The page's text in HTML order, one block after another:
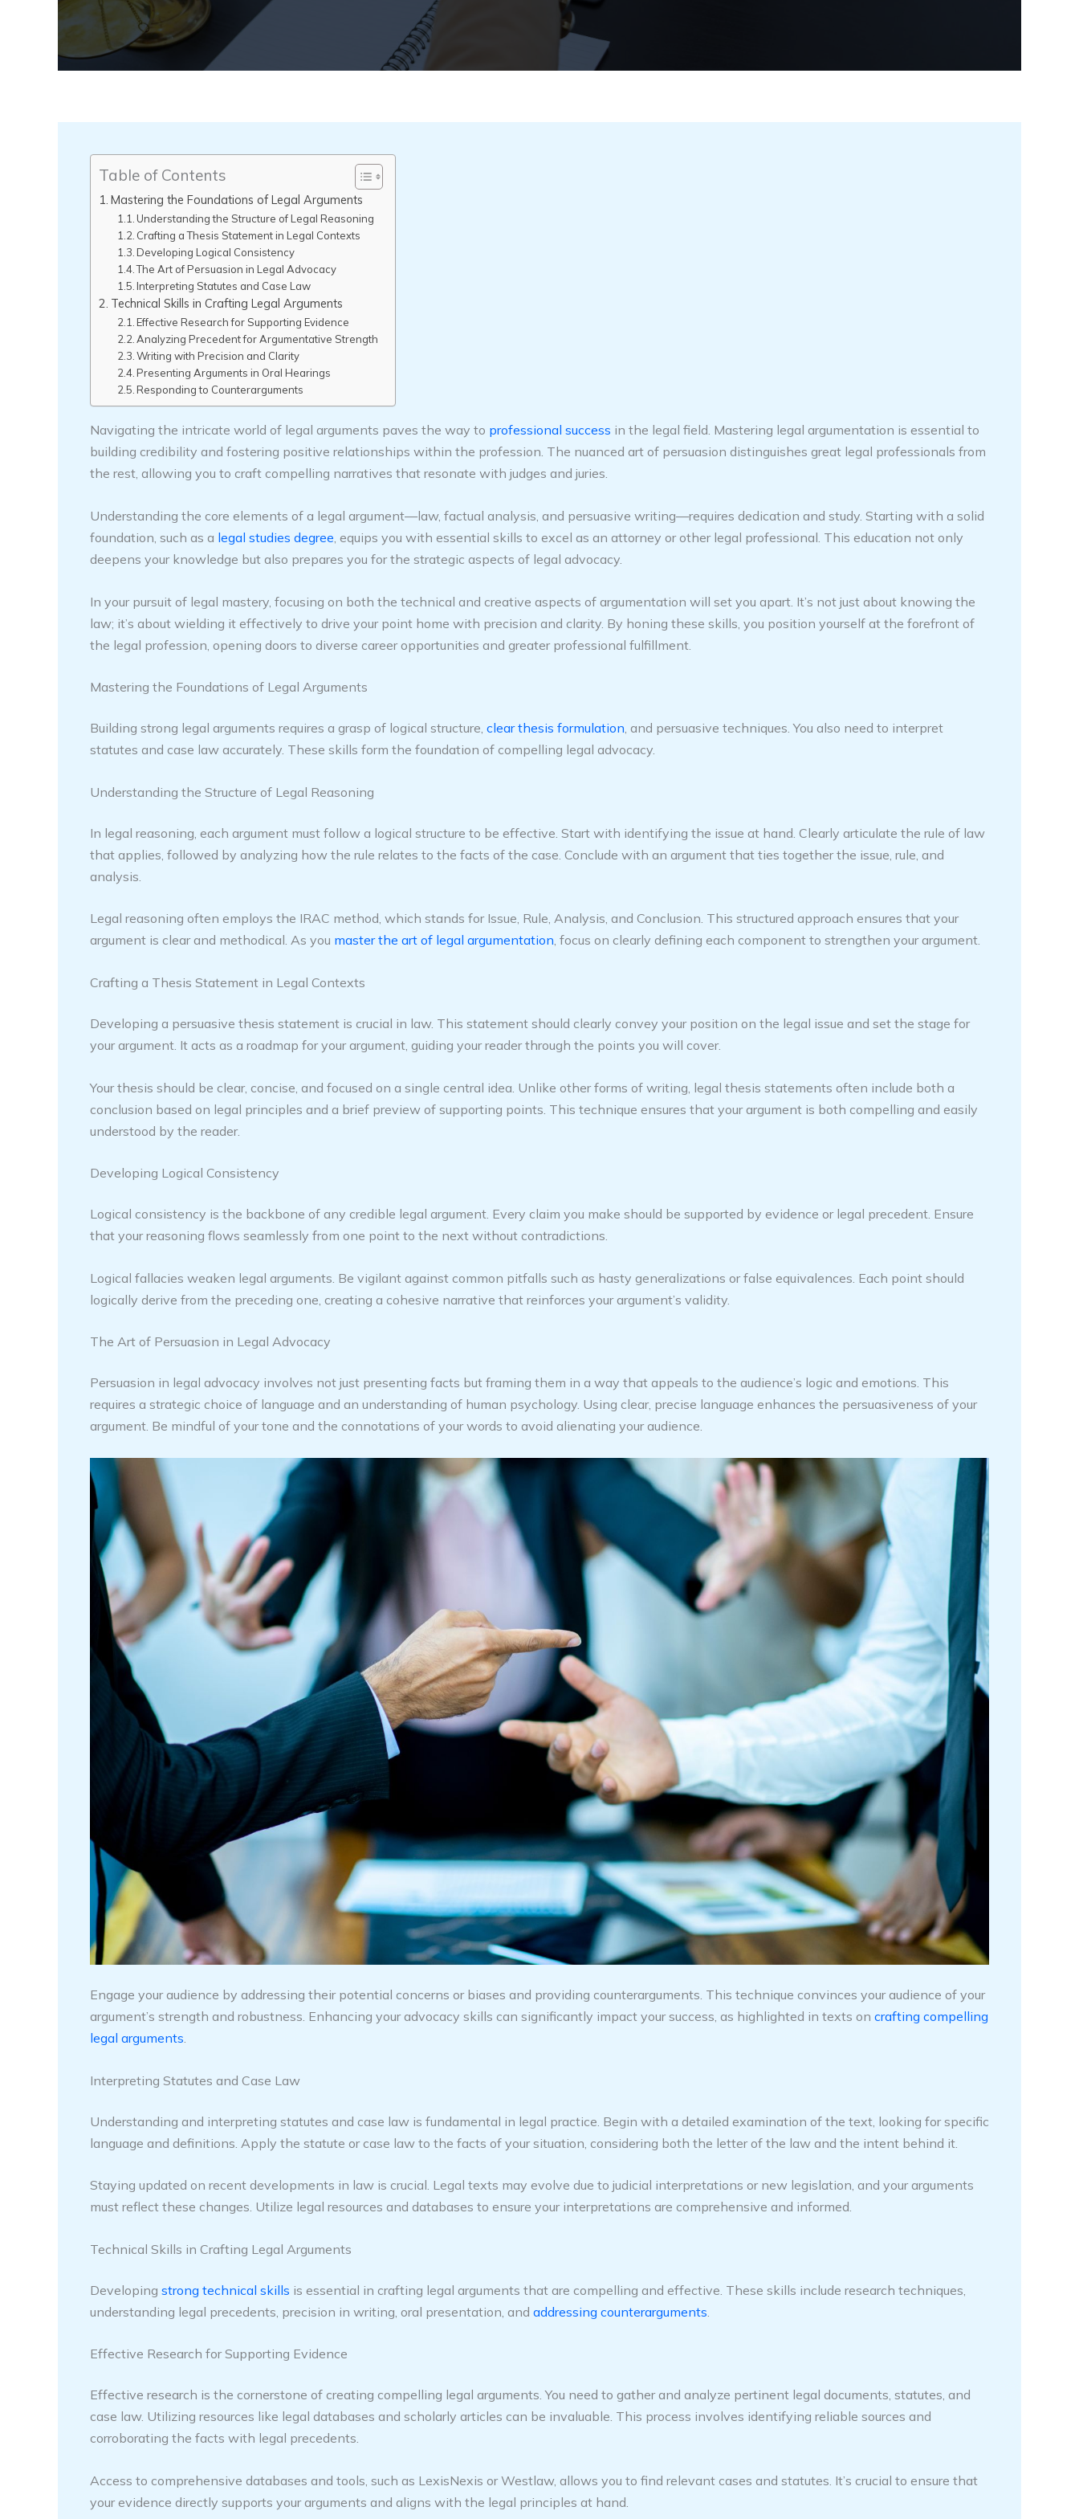
Table of Contents
Mastering the Foundations of Legal Arguments
Understanding the Structure of Legal Reasoning
Crafting a Thesis Statement in Legal Contexts
Developing Logical Consistency
The Art of Persuasion in Legal Advocacy
Interpreting Statutes and Case Law
Technical Skills in Crafting Legal Arguments
Effective Research for Supporting Evidence
Analyzing Precedent for Argumentative Strength
Writing with Precision and Clarity
Presenting Arguments in Oral Hearings
Responding to Counterarguments
Navigating the intricate world of legal arguments paves the way to professional success in the legal field. Mastering legal argumentation is essential to
building credibility and fostering positive relationships within the profession. The nuanced art of persuasion distinguishes great legal professionals from
the rest, allowing you to craft compelling narratives that resonate with judges and juries.
Understanding the core elements of a legal argument—law, factual analysis, and persuasive writing—requires dedication and study. Starting with a solid
foundation, such as a legal studies degree , equips you with essential skills to excel as an attorney or other legal professional. This education not only
deepens your knowledge but also prepares you for the strategic aspects of legal advocacy.
In your pursuit of legal mastery, focusing on both the technical and creative aspects of argumentation will set you apart. It’s not just about knowing the
law; it’s about wielding it effectively to drive your point home with precision and clarity. By honing these skills, you position yourself at the forefront of
the legal profession, opening doors to diverse career opportunities and greater professional fulfillment.
Mastering the Foundations of Legal Arguments
Building strong legal arguments requires a grasp of logical structure, clear thesis formulation, and persuasive techniques. You also need to interpret
statutes and case law accurately. These skills form the foundation of compelling legal advocacy.
Understanding the Structure of Legal Reasoning
In legal reasoning, each argument must follow a logical structure to be effective. Start with identifying the issue at hand. Clearly articulate the rule of law
that applies, followed by analyzing how the rule relates to the facts of the case. Conclude with an argument that ties together the issue, rule, and
analysis.
Legal reasoning often employs the IRAC method, which stands for Issue, Rule, Analysis, and Conclusion. This structured approach ensures that your
argument is clear and methodical. As you master the art of legal argumentation, focus on clearly defining each component to strengthen your argument.
Crafting a Thesis Statement in Legal Contexts
Developing a persuasive thesis statement is crucial in law. This statement should clearly convey your position on the legal issue and set the stage for
your argument. It acts as a roadmap for your argument, guiding your reader through the points you will cover.
Your thesis should be clear, concise, and focused on a single central idea. Unlike other forms of writing, legal thesis statements often include both a
conclusion based on legal principles and a brief preview of supporting points. This technique ensures that your argument is both compelling and easily
understood by the reader.
Developing Logical Consistency
Logical consistency is the backbone of any credible legal argument. Every claim you make should be supported by evidence or legal precedent. Ensure
that your reasoning flows seamlessly from one point to the next without contradictions.
Logical fallacies weaken legal arguments. Be vigilant against common pitfalls such as hasty generalizations or false equivalences. Each point should
logically derive from the preceding one, creating a cohesive narrative that reinforces your argument’s validity.
The Art of Persuasion in Legal Advocacy
Persuasion in legal advocacy involves not just presenting facts but framing them in a way that appeals to the audience’s logic and emotions. This
requires a strategic choice of language and an understanding of human psychology. Using clear, precise language enhances the persuasiveness of your
argument. Be mindful of your tone and the connotations of your words to avoid alienating your audience.
Engage your audience by addressing their potential concerns or biases and providing counterarguments. This technique convinces your audience of your
argument’s strength and robustness. Enhancing your advocacy skills can significantly impact your success, as highlighted in texts on crafting compelling
legal arguments
Interpreting Statutes and Case Law
Understanding and interpreting statutes and case law is fundamental in legal practice. Begin with a detailed examination of the text, looking for specific
language and definitions. Apply the statute or case law to the facts of your situation, considering both the letter of the law and the intent behind it.
Staying updated on recent developments in law is crucial. Legal texts may evolve due to judicial interpretations or new legislation, and your arguments
must reflect these changes. Utilize legal resources and databases to ensure your interpretations are comprehensive and informed.
Technical Skills in Crafting Legal Arguments
Developing strong technical skills is essential in crafting legal arguments that are compelling and effective. These skills include research techniques,
understanding legal precedents, precision in writing, oral presentation, and addressing counterarguments
Effective Research for Supporting Evidence
Effective research is the cornerstone of creating compelling legal arguments. You need to gather and analyze pertinent legal documents, statutes, and
case law. Utilizing resources like legal databases and scholarly articles can be invaluable. This process involves identifying reliable sources and
corroborating the facts with legal precedents.
Access to comprehensive databases and tools, such as LexisNexis or Westlaw, allows you to find relevant cases and statutes. It’s crucial to ensure that
your evidence directly supports your arguments and aligns with the legal principles at hand.